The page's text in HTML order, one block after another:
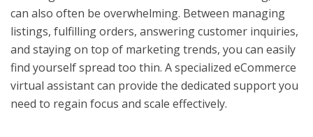
can also often be overwhelming. Between managing
listings, fulfilling orders, answering customer inquiries,
and staying on top of marketing trends, you can easily
find yourself spread too thin. A specialized eCommerce
virtual assistant can provide the dedicated support you
need to regain focus and scale effectively.